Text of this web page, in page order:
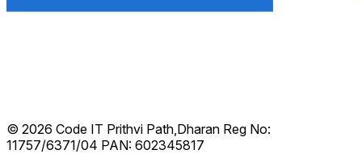
© 2026 Code IT Prithvi Path,Dharan Reg No:
11757/6371/04 PAN: 602345817